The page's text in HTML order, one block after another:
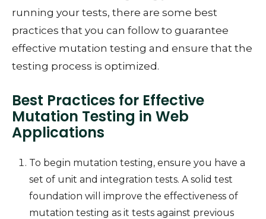
running your tests, there are some best
practices that you can follow to guarantee
effective mutation testing and ensure that the
testing process is optimized.
Best Practices for Effective
Mutation Testing in Web
Applications
To begin mutation testing, ensure you have a
set of unit and integration tests. A solid test
foundation will improve the effectiveness of
mutation testing as it tests against previous